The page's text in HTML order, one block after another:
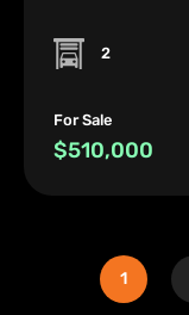
2
For Sale
$510,000
1